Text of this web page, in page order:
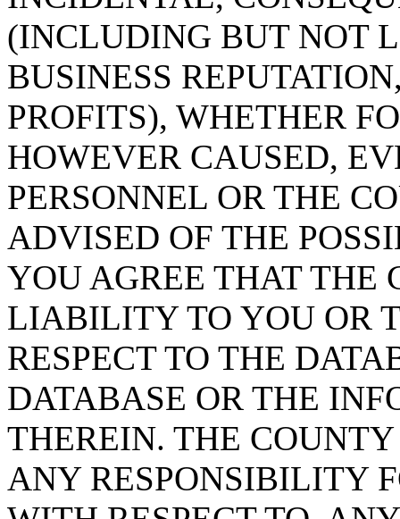
(INCLUDING BUT NOT
BUSINESS
PROFITS), WHETHER
HOWEVER CAUSED,
PERSONNEL OR THE
ADVISED OF THE
YOU AGREE THAT THE
LIABILITY TO YOU OR
RESPECT TO THE
DATABASE OR THE
THEREIN. THE
ANY RESPONSIBILITY